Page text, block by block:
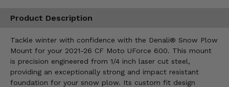
Product Description
Tackle winter with confidence with the Denali® Snow Plow
Mount for your 2021-26 CF Moto UForce 600. This mount
is precision engineered from 1/4 inch laser cut steel,
providing an exceptionally strong and impact resistant
foundation for your snow plow. Its custom fit design